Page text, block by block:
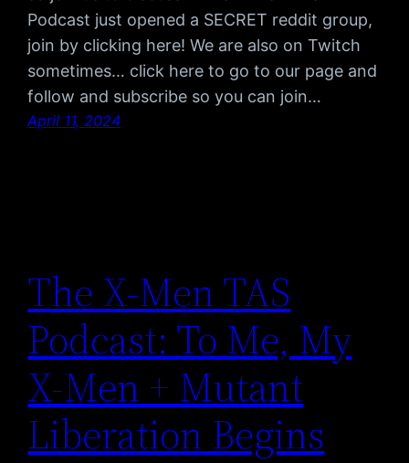
Podcast just opened a SECRET reddit group,
join by clicking here! We are also on Twitch
sometimes… click here to go to our page and
follow and subscribe so you can join…
April 11, 2024
The X-Men TAS
Podcast: To Me, My
X-Men + Mutant
Liberation Begins